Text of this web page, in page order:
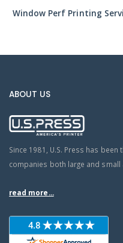
Window Perf Printing
ABOUT US
Since 1981, U.S. Press has
companies both large and small
read more...